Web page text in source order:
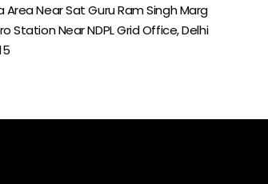
Area Near Sat Guru Ram Singh Marg
Station Near NDPL Grid Office, Delhi